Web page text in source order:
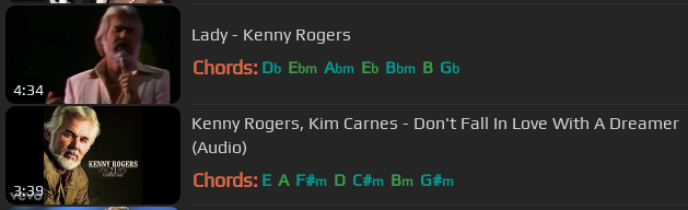
4:34
Lady - Kenny Rogers
Chords: Db Ebm Abm Eb Bbm B Gb
3:39
Kenny Rogers, Kim Carnes - Don't Fall In Love With A Dreamer
(Audio)
Chords: E A F#m D C#m Bm G#m